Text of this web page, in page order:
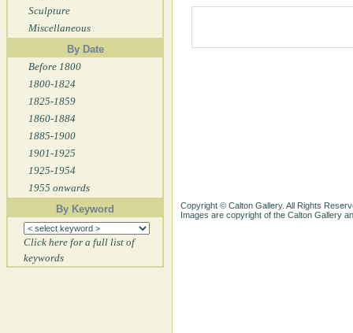
Sculpture
Miscellaneous
By Date
Before 1800
1800-1824
1825-1859
1860-1884
1885-1900
1901-1925
1925-1954
1955 onwards
By Keyword
Click here for a full list of
keywords
Copyright © Calton Gallery. All Rights
Images are copyright of the Calton Gallery